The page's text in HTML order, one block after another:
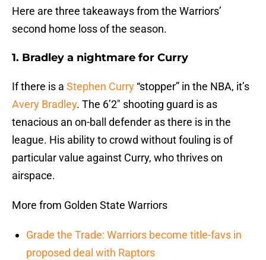
Here are three takeaways from the Warriors’
second home loss of the season.
1. Bradley a nightmare for Curry
If there is a Stephen Curry “stopper” in the NBA, it’s
Avery Bradley. The 6’2″ shooting guard is as
tenacious an on-ball defender as there is in the
league. His ability to crowd without fouling is of
particular value against Curry, who thrives on
airspace.
More from Golden State Warriors
Grade the Trade: Warriors become title-favs in
proposed deal with Raptors